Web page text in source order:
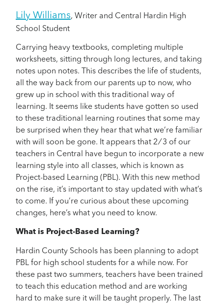
Lily Williams, Writer and Central Hardin High
School Student
Carrying heavy textbooks, completing multiple
worksheets, sitting through long lectures, and taking
notes upon notes. This describes the life of students,
all the way back from our parents up to now, who
grew up in school with this traditional way of
learning. It seems like students have gotten so used
to these traditional learning routines that some may
be surprised when they hear that what we’re familiar
with will soon be gone. It appears that 2 ⁄ 3 of our
teachers in Central have begun to incorporate a new
learning style into all classes, which is known as
Project-based Learning (PBL). With this new method
on the rise, it’s important to stay updated with what’s
to come. If you’re curious about these upcoming
changes, here’s what you need to know.
What is Project-Based Learning?
Hardin County Schools has been planning to adopt
PBL for high school students for a while now. For
these past two summers, teachers have been trained
to teach this education method and are working
hard to make sure it will be taught properly. The last